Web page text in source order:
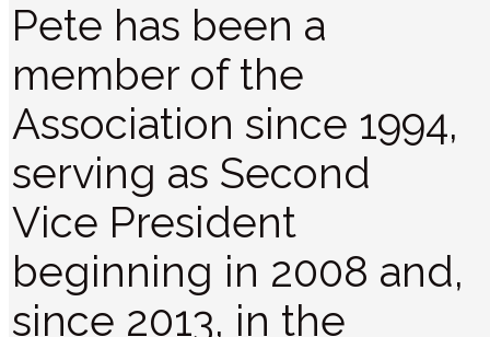
Pete has been a
member of the
Association since 1994,
serving as Second
Vice President
beginning in 2008 and,
since 2013, in the